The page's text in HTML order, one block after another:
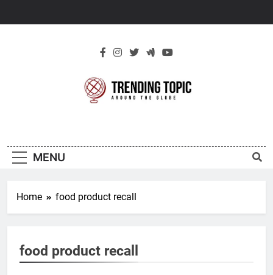
Topic
MENU
Home food product recall
food product recall